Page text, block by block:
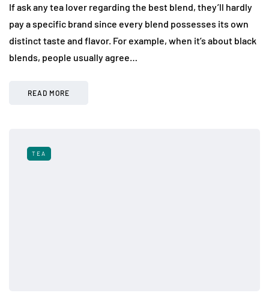
If ask any tea lover regarding the best blend, they’ll hardly
pay a specific brand since every blend possesses its own
distinct taste and flavor. For example, when it’s about black
blends, people usually agree…
READ MORE
TEA